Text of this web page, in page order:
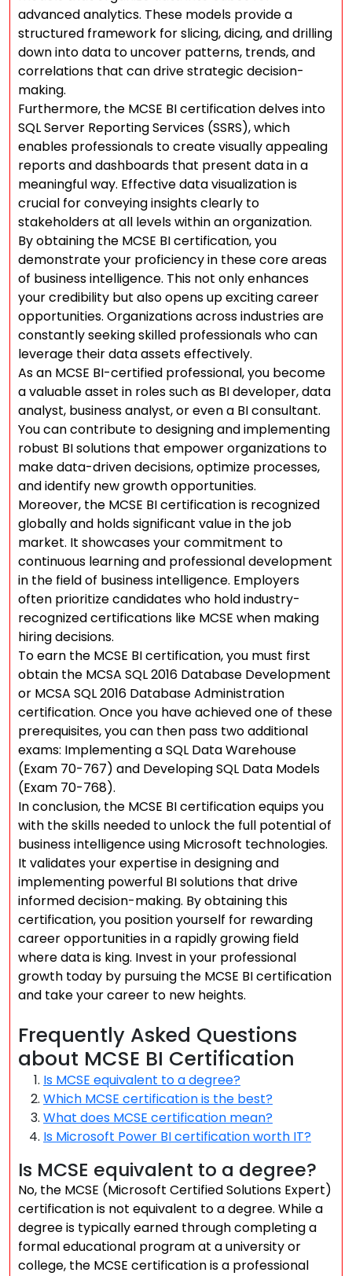
advanced analytics. These models provide a
structured framework for slicing, dicing, and drilling
down into data to uncover patterns, trends, and
correlations that can drive strategic decision-
making.
Furthermore, the MCSE BI certification delves into
SQL Server Reporting Services (SSRS), which
enables professionals to create visually appealing
reports and dashboards that present data in a
meaningful way. Effective data visualization is
crucial for conveying insights clearly to
stakeholders at all levels within an organization.
By obtaining the MCSE BI certification, you
demonstrate your proficiency in these core areas
of business intelligence. This not only enhances
your credibility but also opens up exciting career
opportunities. Organizations across industries are
constantly seeking skilled professionals who can
leverage their data assets effectively.
As an MCSE BI-certified professional, you become
a valuable asset in roles such as BI developer, data
analyst, business analyst, or even a BI consultant.
You can contribute to designing and implementing
robust BI solutions that empower organizations to
make data-driven decisions, optimize processes,
and identify new growth opportunities.
Moreover, the MCSE BI certification is recognized
globally and holds significant value in the job
market. It showcases your commitment to
continuous learning and professional development
in the field of business intelligence. Employers
often prioritize candidates who hold industry-
recognized certifications like MCSE when making
hiring decisions.
To earn the MCSE BI certification, you must first
obtain the MCSA SQL 2016 Database Development
or MCSA SQL 2016 Database Administration
certification. Once you have achieved one of these
prerequisites, you can then pass two additional
exams: Implementing a SQL Data Warehouse
(Exam 70-767) and Developing SQL Data Models
(Exam 70-768).
In conclusion, the MCSE BI certification equips you
with the skills needed to unlock the full potential of
business intelligence using Microsoft technologies.
It validates your expertise in designing and
implementing powerful BI solutions that drive
informed decision-making. By obtaining this
certification, you position yourself for rewarding
career opportunities in a rapidly growing field
where data is king. Invest in your professional
growth today by pursuing the MCSE BI certification
and take your career to new heights.
Frequently Asked Questions
about MCSE BI Certification
Is MCSE equivalent to a degree?
Which MCSE certification is the best?
What does MCSE certification mean?
Is Microsoft Power BI certification worth IT?
Is MCSE equivalent to a degree?
No, the MCSE (Microsoft Certified Solutions Expert)
certification is not equivalent to a degree. While a
degree is typically earned through completing a
formal educational program at a university or
college, the MCSE certification is a professional